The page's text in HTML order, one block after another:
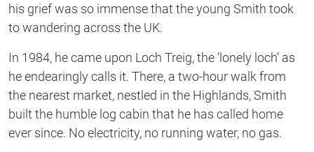
his grief was so immense that the young Smith took
to wandering across the UK.
In 1984, he came upon Loch Treig, the ‘lonely loch’ as
he endearingly calls it. There, a two-hour walk from
the nearest market, nestled in the Highlands, Smith
built the humble log cabin that he has called home
ever since. No electricity, no running water, no gas.